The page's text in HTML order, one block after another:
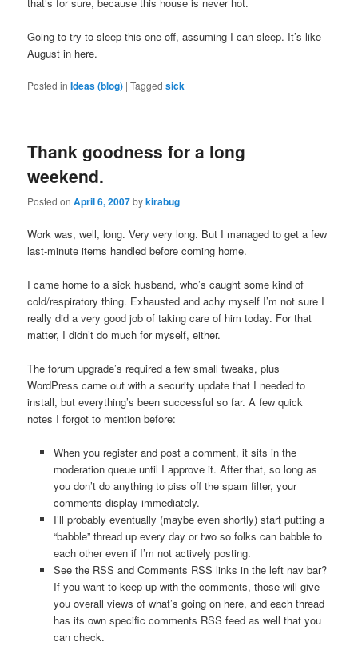
Going to try to sleep this one off, assuming I can sleep. It’s like
August in here.
Posted in Ideas (blog) |Tagged sick
Thank goodness for a long
weekend.
Posted onApril 6, 2007bykirabug
Work was, well, long. Very very long. But I managed to get a few
last-minute items handled before coming home.
I came home to a sick husband, who’s caught some kind of
cold/respiratory thing. Exhausted and achy myself I’m not sure I
really did a very good job of taking care of him today. For that
matter, I didn’t do much for myself, either.
The forum upgrade’s required a few small tweaks, plus
WordPress came out with a security update that I needed to
install, but everything’s been successful so far. A few quick
notes I forgot to mention before:
When you register and post a comment, it sits in the
moderation queue until I approve it. After that, so long as
you don’t do anything to piss off the spam filter, your
comments display immediately.
I’ll probably eventually (maybe even shortly) start putting a
“babble” thread up every day or two so folks can babble to
each other even if I’m not actively posting.
See the RSS and Comments RSS links in the left nav bar?
If you want to keep up with the comments, those will give
you overall views of what’s going on here, and each thread
has its own specific comments RSS feed as well that you
can check.